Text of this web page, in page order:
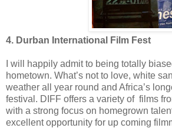
4. Durban International Film Fest
I will happily admit to being totally
hometown. What’s not to love, white
weather all year round and Africa’s
festival. DIFF offers a variety of films
with a strong focus on homegrown
excellent opportunity for up coming